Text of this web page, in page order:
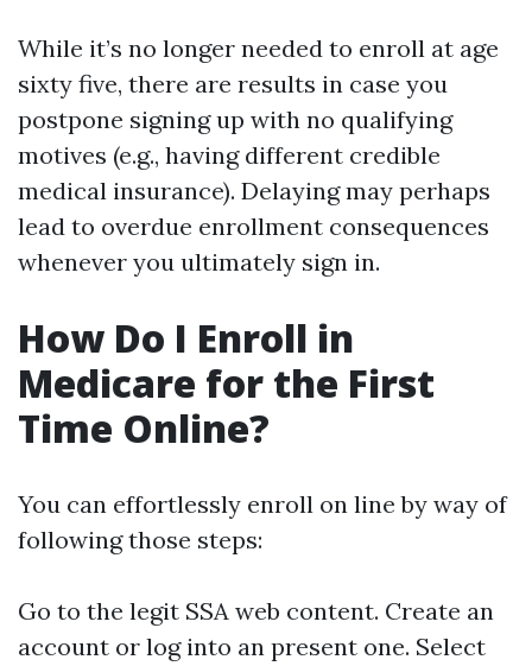
While it’s no longer needed to enroll at age
sixty five, there are results in case you
postpone signing up with no qualifying
motives (e.g., having different credible
medical insurance). Delaying may perhaps
lead to overdue enrollment consequences
whenever you ultimately sign in.
How Do I Enroll in
Medicare for the First
Time Online?
You can effortlessly enroll on line by way of
following those steps:
Go to the legit SSA web content. Create an
account or log into an present one. Select